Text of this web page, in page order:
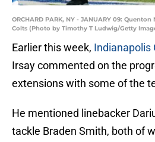
ORCHARD PARK, NY - JANUARY 09:
Colts (Photo by Timothy T Ludwig/Getty
Earlier this week, Indianapolis
Irsay commented on the
extensions with some of the
He mentioned linebacker
tackle Braden Smith, both of